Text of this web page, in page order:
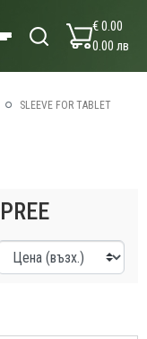
€ 0.00
0.00 лв
SLEEVE FOR TABLET